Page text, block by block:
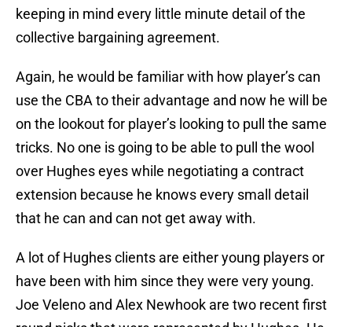
keeping in mind every little minute detail of the
collective bargaining agreement.
Again, he would be familiar with how player’s can
use the CBA to their advantage and now he will be
on the lookout for player’s looking to pull the same
tricks. No one is going to be able to pull the wool
over Hughes eyes while negotiating a contract
extension because he knows every small detail
that he can and can not get away with.
A lot of Hughes clients are either young players or
have been with him since they were very young.
Joe Veleno and Alex Newhook are two recent first